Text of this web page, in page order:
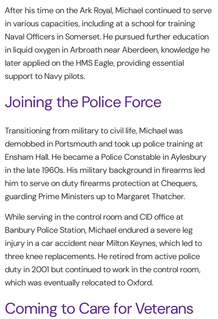
After his time on the Ark Royal, Michael continued to serve
in various capacities, including at a school for training
Naval Officers in Somerset. He pursued further education
in liquid oxygen in Arbroath near Aberdeen, knowledge he
later applied on the HMS Eagle, providing essential
support to Navy pilots.
Joining the Police Force
Transitioning from military to civil life, Michael was
demobbed in Portsmouth and took up police training at
Ensham Hall. He became a Police Constable in Aylesbury
in the late 1960s. His military background in firearms led
him to serve on duty firearms protection at Chequers,
guarding Prime Ministers up to Margaret Thatcher.
While serving in the control room and CID office at
Banbury Police Station, Michael endured a severe leg
injury in a car accident near Milton Keynes, which led to
three knee replacements. He retired from active police
duty in 2001 but continued to work in the control room,
which was eventually relocated to Oxford.
Coming to Care for Veterans